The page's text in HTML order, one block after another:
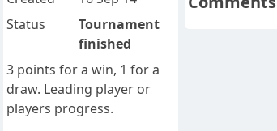
Status
Tournament
finished
3 points for a win, 1 for a
draw. Leading player or
players progress.